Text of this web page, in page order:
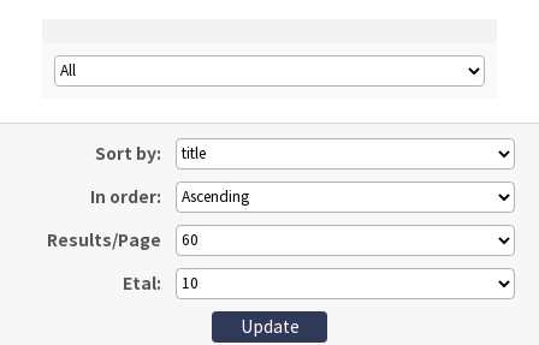
Sort by:
In order:
Results/Page
Etal: